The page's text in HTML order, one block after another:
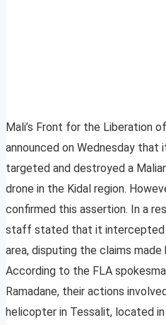
Mali’s Front for the Liberation
announced on Wednesday
targeted and destroyed a
drone in the Kidal region.
confirmed this assertion. In a
staff stated that it intercepted
area, disputing the claims
According to the FLA
Ramadane, their actions
helicopter in Tessalit, located